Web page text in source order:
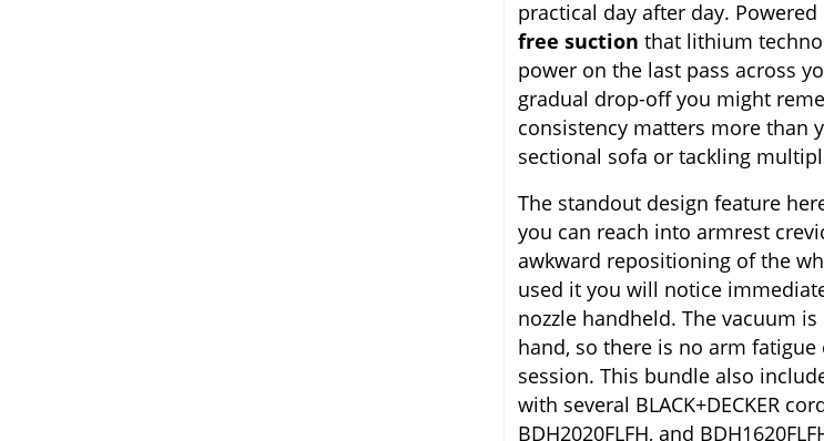
practical day after day.
free suction that lithium
power on the last pass across
gradual drop-off you might
consistency matters more than
sectional sofa or tackling
The standout design feature
you can reach into armrest
awkward repositioning of the
used it you will notice
nozzle handheld. The vacuum
hand, so there is no arm
session. This bundle also
with several BLACK+DECKER
BDH2020FLFH, and